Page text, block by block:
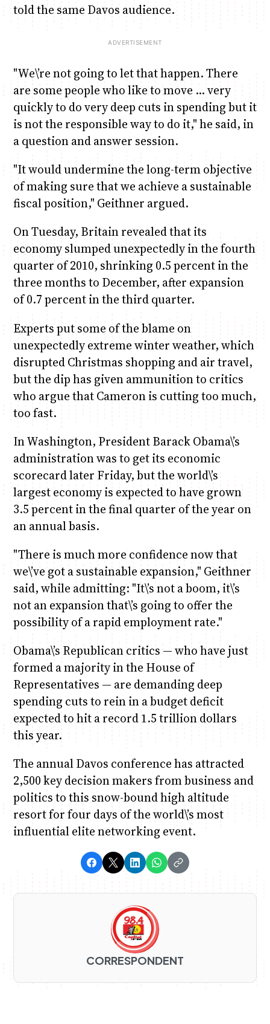
told the same Davos audience.
"We\’re not going to let that happen. There
are some people who like to move … very
quickly to do very deep cuts in spending but it
is not the responsible way to do it," he said, in
a question and answer session.
"It would undermine the long-term objective
of making sure that we achieve a sustainable
fiscal position," Geithner argued.
On Tuesday, Britain revealed that its
economy slumped unexpectedly in the fourth
quarter of 2010, shrinking 0.5 percent in the
three months to December, after expansion
of 0.7 percent in the third quarter.
Experts put some of the blame on
unexpectedly extreme winter weather, which
disrupted Christmas shopping and air travel,
but the dip has given ammunition to critics
who argue that Cameron is cutting too much,
too fast.
In Washington, President Barack Obama\’s
administration was to get its economic
scorecard later Friday, but the world\’s
largest economy is expected to have grown
3.5 percent in the final quarter of the year on
an annual basis.
"There is much more confidence now that
we\’ve got a sustainable expansion," Geithner
said, while admitting: "It\’s not a boom, it\’s
not an expansion that\’s going to offer the
possibility of a rapid employment rate."
Obama\’s Republican critics — who have just
formed a majority in the House of
Representatives — are demanding deep
spending cuts to rein in a budget deficit
expected to hit a record 1.5 trillion dollars
this year.
The annual Davos conference has attracted
2,500 key decision makers from business and
politics to this snow-bound high altitude
resort for four days of the world\’s most
influential elite networking event.
CORRESPONDENT